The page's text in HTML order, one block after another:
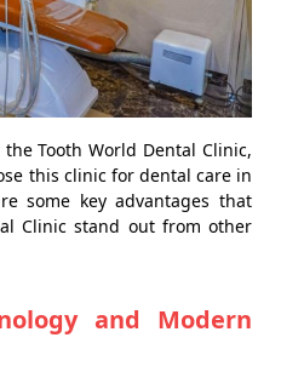
Tooth World Dental Clinic,
this clinic for dental care in
some key advantages that
Clinic stand out from other
and Modern